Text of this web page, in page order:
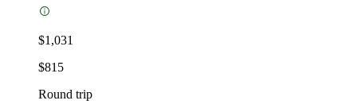
$1,031
$815
Round trip